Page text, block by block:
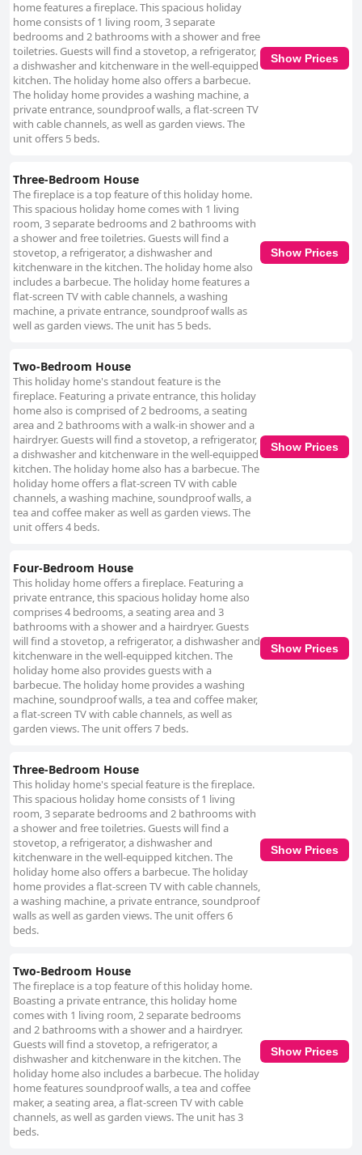
home features a fireplace. This spacious holiday
home consists of 1 living room, 3 separate
bedrooms and 2 bathrooms with a shower and free
toiletries. Guests will find a stovetop, a refrigerator,
a dishwasher and kitchenware in the well-equipped
kitchen. The holiday home also offers a barbecue.
The holiday home provides a washing machine, a
private entrance, soundproof walls, a flat-screen TV
with cable channels, as well as garden views. The
unit offers 5 beds.
Show Prices
Three-Bedroom House
The fireplace is a top feature of this holiday home.
This spacious holiday home comes with 1 living
room, 3 separate bedrooms and 2 bathrooms with
a shower and free toiletries. Guests will find a
stovetop, a refrigerator, a dishwasher and
kitchenware in the kitchen. The holiday home also
includes a barbecue. The holiday home features a
flat-screen TV with cable channels, a washing
machine, a private entrance, soundproof walls as
well as garden views. The unit has 5 beds.
Show Prices
Two-Bedroom House
This holiday home's standout feature is the
fireplace. Featuring a private entrance, this holiday
home also is comprised of 2 bedrooms, a seating
area and 2 bathrooms with a walk-in shower and a
hairdryer. Guests will find a stovetop, a refrigerator,
a dishwasher and kitchenware in the well-equipped
kitchen. The holiday home also has a barbecue. The
holiday home offers a flat-screen TV with cable
channels, a washing machine, soundproof walls, a
tea and coffee maker as well as garden views. The
unit offers 4 beds.
Show Prices
Four-Bedroom House
This holiday home offers a fireplace. Featuring a
private entrance, this spacious holiday home also
comprises 4 bedrooms, a seating area and 3
bathrooms with a shower and a hairdryer. Guests
will find a stovetop, a refrigerator, a dishwasher and
kitchenware in the well-equipped kitchen. The
holiday home also provides guests with a
barbecue. The holiday home provides a washing
machine, soundproof walls, a tea and coffee maker,
a flat-screen TV with cable channels, as well as
garden views. The unit offers 7 beds.
Show Prices
Three-Bedroom House
This holiday home's special feature is the fireplace.
This spacious holiday home consists of 1 living
room, 3 separate bedrooms and 2 bathrooms with
a shower and free toiletries. Guests will find a
stovetop, a refrigerator, a dishwasher and
kitchenware in the well-equipped kitchen. The
holiday home also offers a barbecue. The holiday
home provides a flat-screen TV with cable channels,
a washing machine, a private entrance, soundproof
walls as well as garden views. The unit offers 6
beds.
Show Prices
Two-Bedroom House
The fireplace is a top feature of this holiday home.
Boasting a private entrance, this holiday home
comes with 1 living room, 2 separate bedrooms
and 2 bathrooms with a shower and a hairdryer.
Guests will find a stovetop, a refrigerator, a
dishwasher and kitchenware in the kitchen. The
holiday home also includes a barbecue. The holiday
home features soundproof walls, a tea and coffee
maker, a seating area, a flat-screen TV with cable
channels, as well as garden views. The unit has 3
beds.
Show Prices